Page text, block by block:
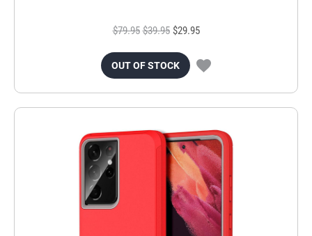
$79.95 $39.95 $29.95
OUT OF STOCK